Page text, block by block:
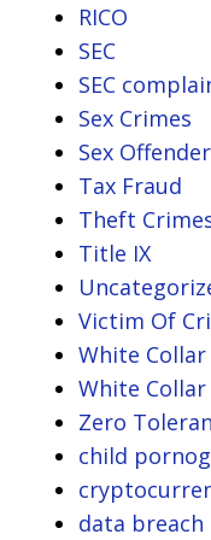
RICO
SEC
SEC
Sex Crimes
Sex
Tax Fraud
Theft
Title IX
Victim Of
White Collar
White Collar
Zero
child
data breach